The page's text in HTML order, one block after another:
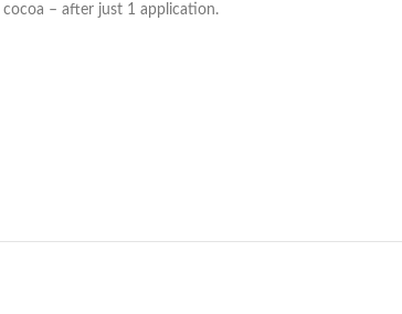
– after just 1 application.